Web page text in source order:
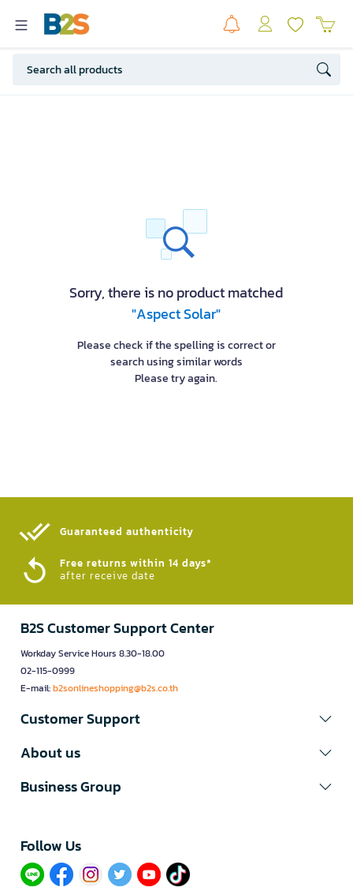
Sorry, there is no product matched
"Aspect Solar"
Please check if the spelling is correct or
search using similar words
Please try again.
Guaranteed authenticity​
Free returns within 14 days*
after receive date
B2S Customer Support Center
Workday Service Hours 8.30-18.00
02-115-0999
E-mail:b2sonlineshopping@b2s.co.th
Customer Support
About us
Business Group
Follow Us​